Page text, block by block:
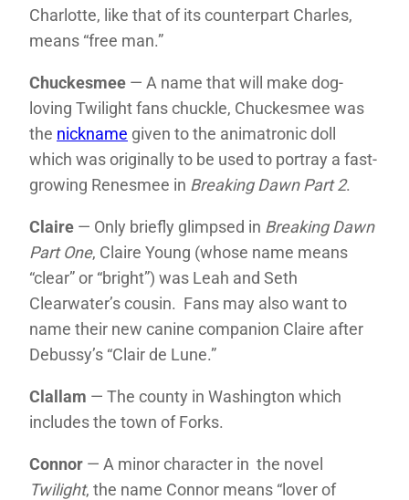
Charlotte, like that of its counterpart Charles,
means “free man.”
Chuckesmee — A name that will make dog-
loving Twilight fans chuckle, Chuckesmee was
the nickname given to the animatronic doll
which was originally to be used to portray a fast-
growing Renesmee in Breaking Dawn Part 2.
Claire — Only briefly glimpsed in Breaking Dawn
Part One, Claire Young (whose name means
“clear” or “bright”) was Leah and Seth
Clearwater’s cousin. Fans may also want to
name their new canine companion Claire after
Debussy’s “Clair de Lune.”
Clallam — The county in Washington which
includes the town of Forks.
Connor — A minor character in the novel
Twilight, the name Connor means “lover of